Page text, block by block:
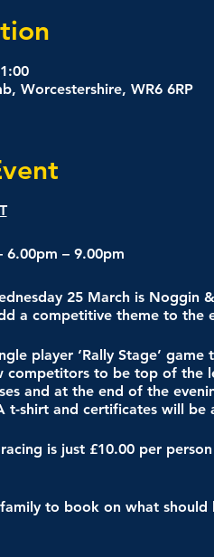
Worcestershire, WR6 6RP
6.00pm – 9.00pm
25 March is
a competitive theme to the
player ‘Rally Stage’
competitors to be top of the
and at the end of the
t-shirt and certificates will
is just £10.00 per
to book on what